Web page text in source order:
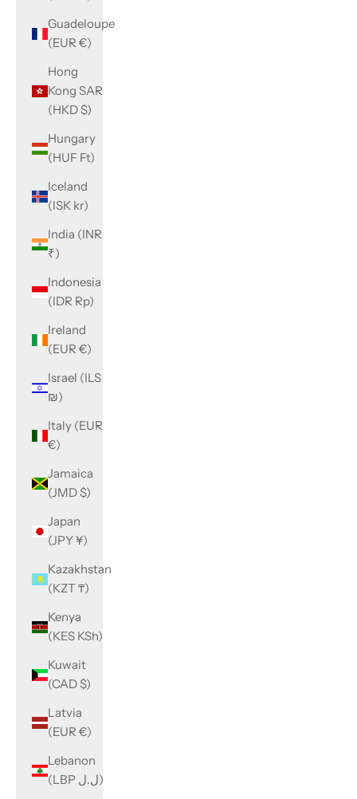
Guadeloupe
(EUR €)
Hong
Kong SAR
(HKD $)
Hungary
(HUF Ft)
Iceland
(ISK kr)
India (INR
₹)
Indonesia
(IDR Rp)
Ireland
(EUR €)
Israel (ILS
₪)
Italy (EUR
€)
Jamaica
(JMD $)
Japan
(JPY ¥)
Kazakhstan
(KZT ₸)
Kenya
(KES KSh)
Kuwait
(CAD $)
Latvia
(EUR €)
Lebanon
(LBP ل.ل)